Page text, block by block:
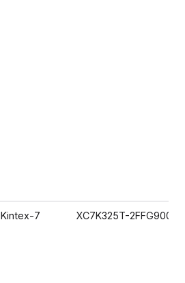
Kintex-7 XC7K325T-2FFG900I